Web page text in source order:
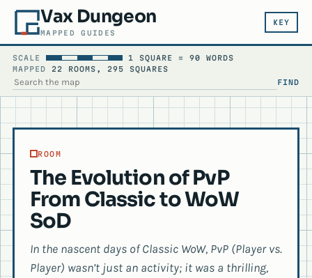
Vax Dungeon
MAPPED GUIDES
KEY
SCALE
1 SQUARE = 90 WORDS
MAPPED 22 ROOMS, 295 SQUARES
SEARCH THE MAP
FIND
ROOM
The Evolution of PvP
From Classic to WoW
SoD
In the nascent days of Classic WoW, PvP (Player vs.
Player) wasn’t just an activity; it was a thrilling,